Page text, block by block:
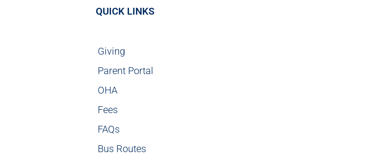
QUICK LINKS
Giving
Parent Portal
OHA
Fees
FAQs
Bus Routes